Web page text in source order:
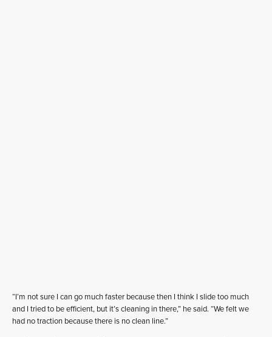
“I’m not sure I can go much faster because then I think I slide too much
and I tried to be efficient, but it’s cleaning in there,” he said. “We felt we
had no traction because there is no clean line.”